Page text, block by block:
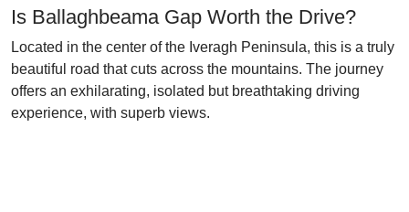
Is Ballaghbeama Gap Worth the Drive?
Located in the center of the Iveragh Peninsula, this is a truly
beautiful road that cuts across the mountains. The journey
offers an exhilarating, isolated but breathtaking driving
experience, with superb views.